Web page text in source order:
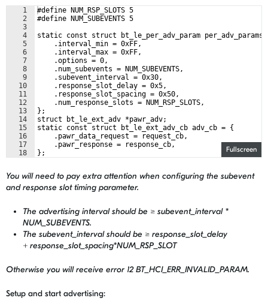
Fullscreen
1
2
3
4
5
6
7
8
9
10
11
12
13
14
15
16
17
18
#define NUM_RSP_SLOTS 5
#define NUM_SUBEVENTS 5
static const struct bt_le_per_adv_param
    .interval_min = 0xFF,
    .interval_max = 0xFF,
    .options = 0,
    .num_subevents = NUM_SUBEVENTS,
    .subevent_interval = 0x30,
    .response_slot_delay = 0x5,
    .response_slot_spacing = 0x50,
    .num_response_slots = NUM_RSP_SLOTS,
};
struct bt_le_ext_adv *pawr_adv;
static const struct bt_le_ext_adv_cb adv_cb = {
    .pawr_data_request = request_cb,
    .pawr_response = response_cb,
};
You will need to pay extra attention when configuring the subevent
and response slot timing parameter.
The advertising interval should be ≥ subevent_interval *
NUM_SUBEVENTS.
The subevent_interval should be ≥ response_slot_delay
+ response_slot_spacing*NUM_RSP_SLOT
Otherwise you will receive error 12 BT_HCI_ERR_INVALID_PARAM.
Setup and start advertising: